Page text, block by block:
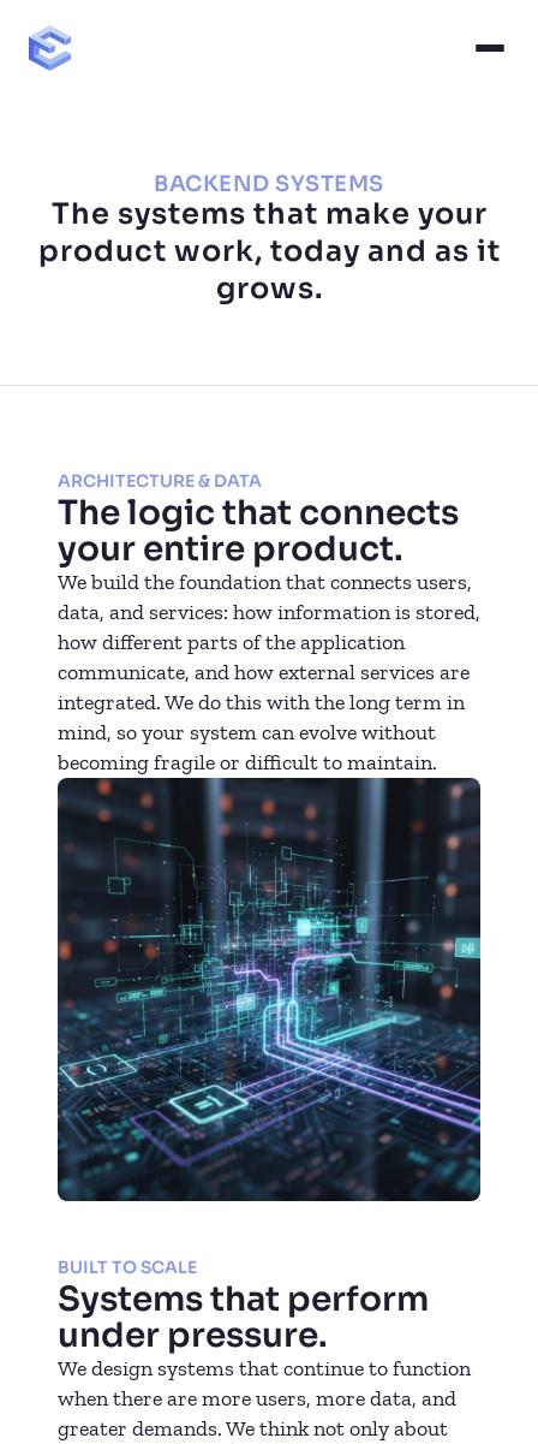
BACKEND SYSTEMS
The systems that make your
product work, today and as it
grows.
ARCHITECTURE & DATA
The logic that connects
your entire product.
We build the foundation that connects users,
data, and services: how information is stored,
how different parts of the application
communicate, and how external services are
integrated. We do this with the long term in
mind, so your system can evolve without
becoming fragile or difficult to maintain.
BUILT TO SCALE
Systems that perform
under pressure.
We design systems that continue to function
when there are more users, more data, and
greater demands. We think not only about